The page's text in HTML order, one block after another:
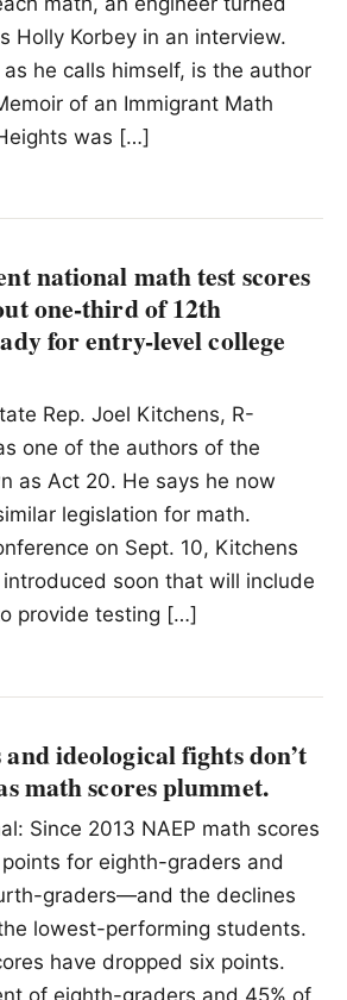
Holly Korbey in an interview.
as he calls himself, is the author
of an Immigrant Math
was […]
national math test scores
one-third of 12th
for entry-level college
Rep. Joel Kitchens, R-
one of the authors of the
as Act 20. He says he now
legislation for math.
on Sept. 10, Kitchens
soon that will include
provide testing […]
ideological fights don’t
math scores plummet.
Since 2013 NAEP math scores
for eighth-graders and
graders—and the declines
lowest-performing students.
have dropped six points.
of eighth-graders and 45% of